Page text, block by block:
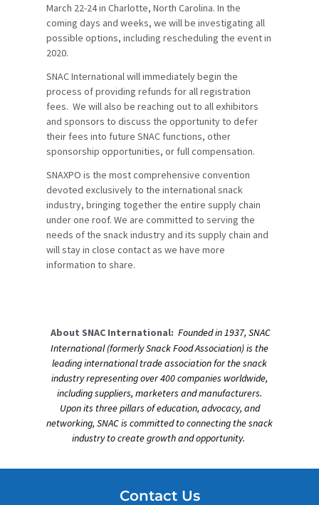
March 22-24 in Charlotte, North Carolina. In the
coming days and weeks, we will be investigating all
possible options, including rescheduling the event in
2020.
SNAC International will immediately begin the
process of providing refunds for all registration
fees. We will also be reaching out to all exhibitors
and sponsors to discuss the opportunity to defer
their fees into future SNAC functions, other
sponsorship opportunities, or full compensation.
SNAXPO is the most comprehensive convention
devoted exclusively to the international snack
industry, bringing together the entire supply chain
under one roof. We are committed to serving the
needs of the snack industry and its supply chain and
will stay in close contact as we have more
information to share.
About SNAC International: Founded in 1937, SNAC
International (formerly Snack Food Association) is the
leading international trade association for the snack
industry representing over 400 companies worldwide,
including suppliers, marketers and manufacturers.
Upon its three pillars of education, advocacy, and
networking, SNAC is committed to connecting the snack
industry to create growth and opportunity.
Contact Us